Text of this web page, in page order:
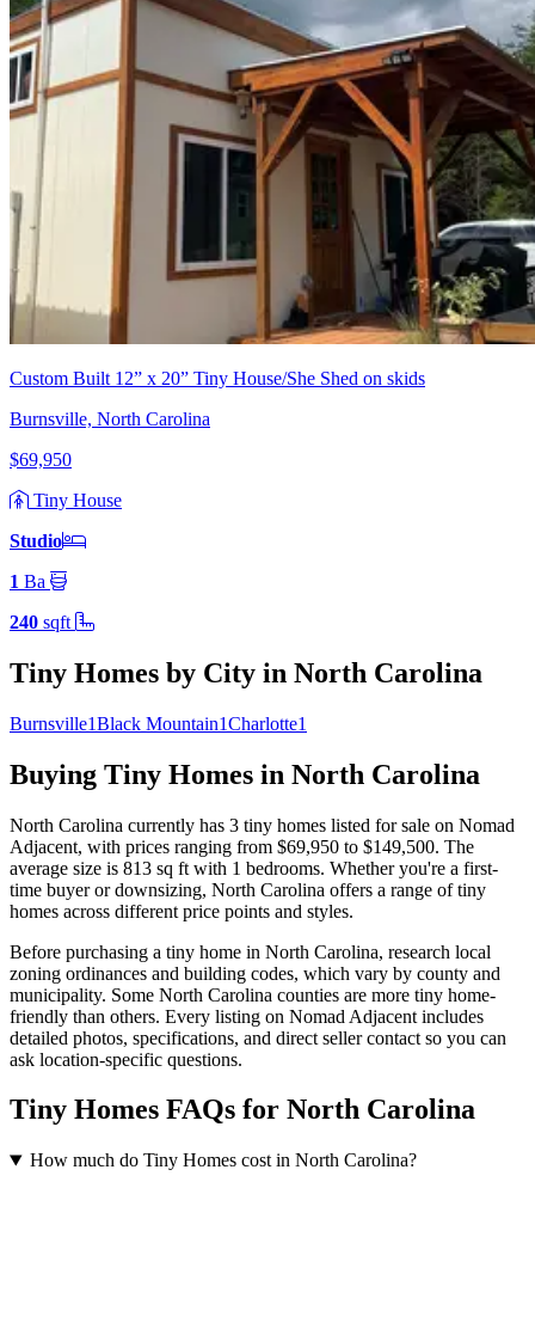
Custom Built 12” x 20” Tiny House/She Shed on skids
Burnsville, North Carolina
$69,950
Tiny House
Studio
1 Ba
240 sqft
Tiny Homes by City in North Carolina
Burnsville1Black Mountain1Charlotte1
Buying Tiny Homes in North Carolina
North Carolina currently has 3 tiny homes listed for sale on Nomad
Adjacent, with prices ranging from $69,950 to $149,500. The
average size is 813 sq ft with 1 bedrooms. Whether you're a first-
time buyer or downsizing, North Carolina offers a range of tiny
homes across different price points and styles.
Before purchasing a tiny home in North Carolina, research local
zoning ordinances and building codes, which vary by county and
municipality. Some North Carolina counties are more tiny home-
friendly than others. Every listing on Nomad Adjacent includes
detailed photos, specifications, and direct seller contact so you can
ask location-specific questions.
Tiny Homes FAQs for North Carolina
How much do Tiny Homes cost in North Carolina?